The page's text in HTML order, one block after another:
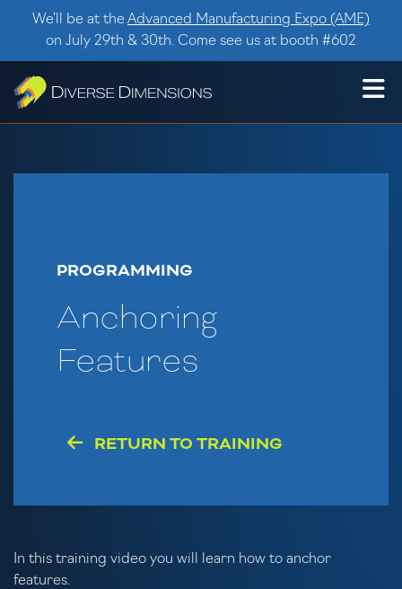
Skip to content
We’ll be at the Advanced Manufacturing Expo (AME)
on July 29th & 30th. Come see us at booth #602
PROGRAMMING
Anchoring
Features
RETURN TO TRAINING
In this training video you will learn how to anchor
features.